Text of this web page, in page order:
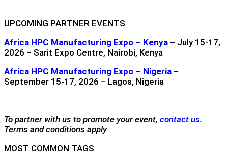
UPCOMING PARTNER EVENTS
Africa HPC Manufacturing Expo – Kenya – July 15-17,
2026 – Sarit Expo Centre, Nairobi, Kenya
Africa HPC Manufacturing Expo – Nigeria –
September 15-17, 2026 – Lagos, Nigeria
To partner with us to promote your event, contact us.
Terms and conditions apply
MOST COMMON TAGS